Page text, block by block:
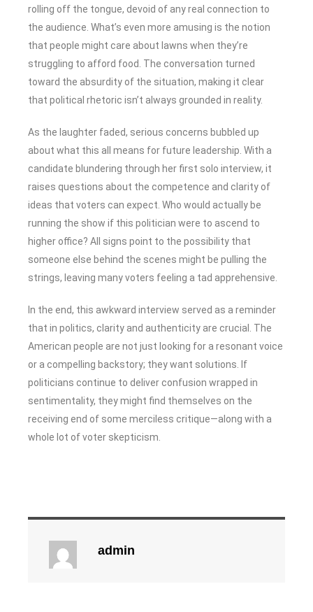
rolling off the tongue, devoid of any real connection to
the audience. What’s even more amusing is the notion
that people might care about lawns when they’re
struggling to afford food. The conversation turned
toward the absurdity of the situation, making it clear
that political rhetoric isn’t always grounded in reality.
As the laughter faded, serious concerns bubbled up
about what this all means for future leadership. With a
candidate blundering through her first solo interview, it
raises questions about the competence and clarity of
ideas that voters can expect. Who would actually be
running the show if this politician were to ascend to
higher office? All signs point to the possibility that
someone else behind the scenes might be pulling the
strings, leaving many voters feeling a tad apprehensive.
In the end, this awkward interview served as a reminder
that in politics, clarity and authenticity are crucial. The
American people are not just looking for a resonant voice
or a compelling backstory; they want solutions. If
politicians continue to deliver confusion wrapped in
sentimentality, they might find themselves on the
receiving end of some merciless critique—along with a
whole lot of voter skepticism.
admin